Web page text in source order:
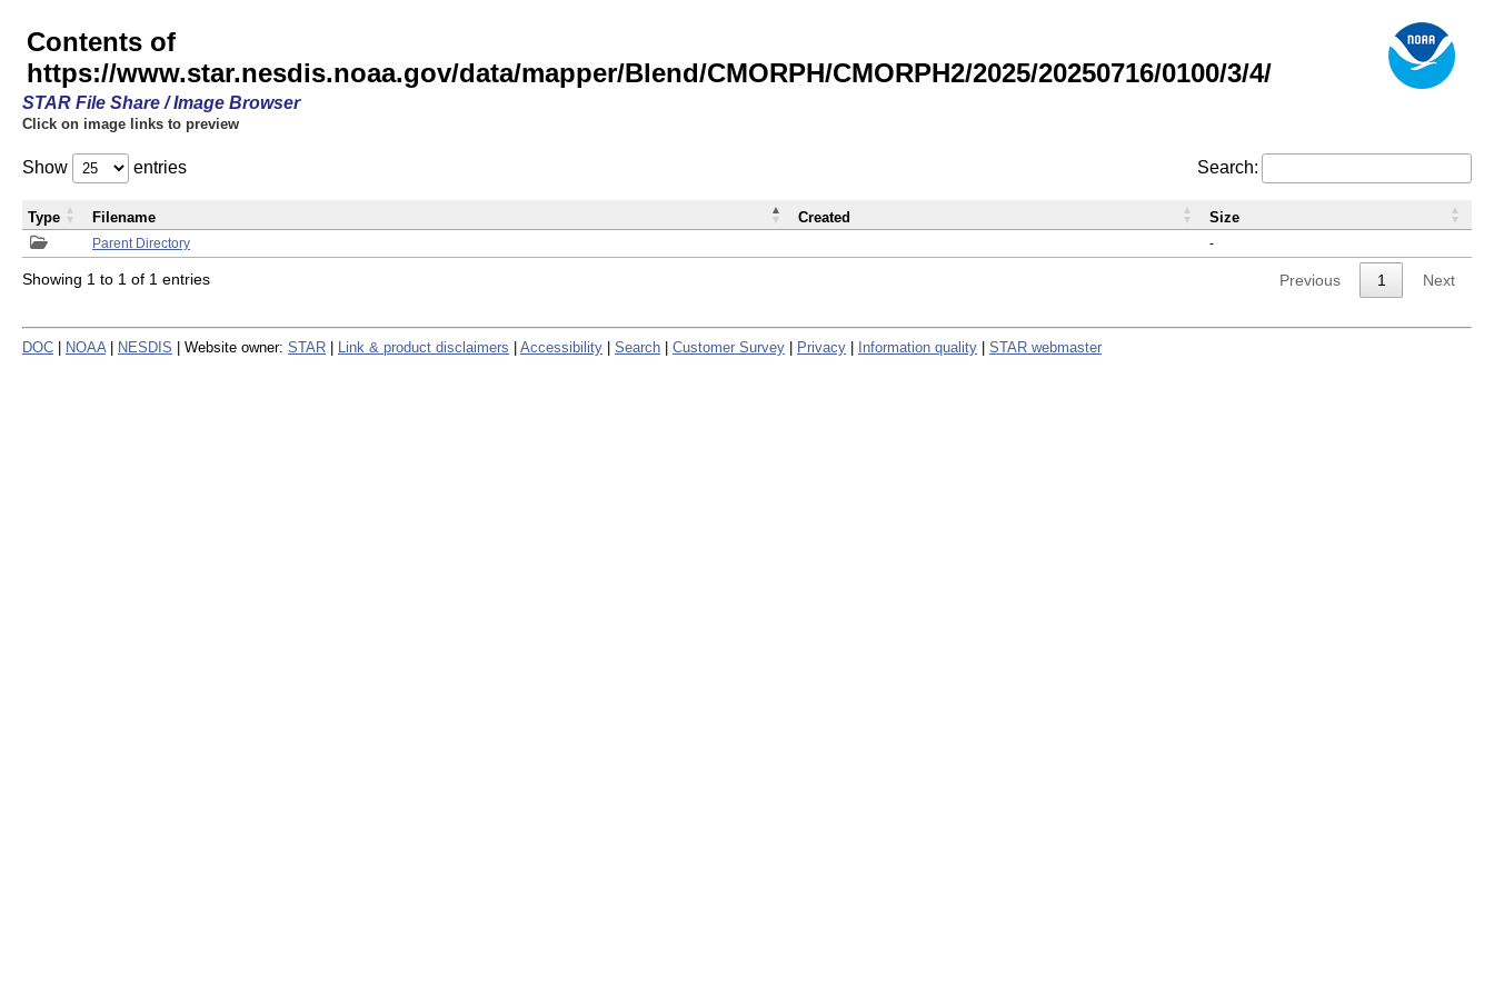
Contents of
https://www.star.nesdis.noaa.gov/data/mapper/Blend/CMORPH/CMORPH2/2025/20250716/0100/3/4/
STAR File Share / Image Browser
Click on image links to preview
Show entries Search:
Parent Directory -
Type Filename Created Size
Showing 1 to 1 of 1 entries Previous 1 Next
DOC NOAA NESDIS | Website owner: STAR Link & product disclaimers Accessibility Search Customer Survey Privacy Information quality STAR webmaster